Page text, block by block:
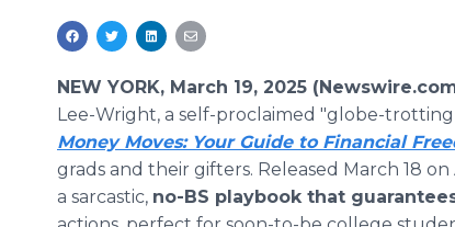
NEW YORK, March 19, 2025
Lee-Wright, a self-proclaimed "globe-
Money Moves: Your Guide to Financial
grads and their gifters. Released March 18
a sarcastic, no-BS playbook that